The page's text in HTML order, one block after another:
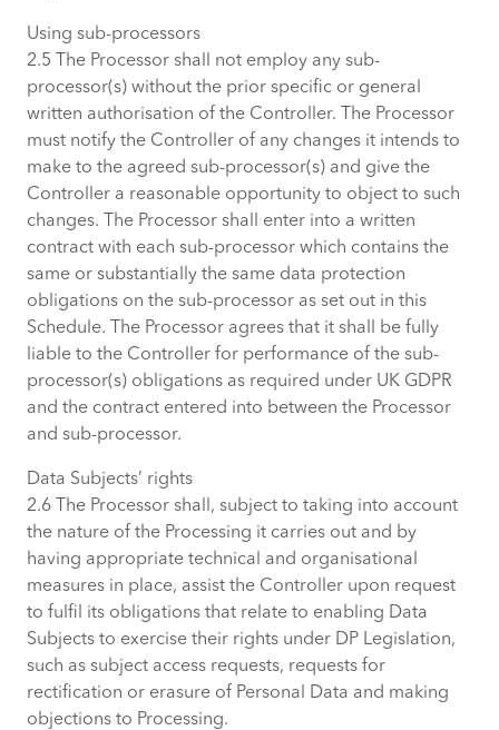
Using sub-processors
2.5 The Processor shall not employ any sub-
processor(s) without the prior specific or general
written authorisation of the Controller. The Processor
must notify the Controller of any changes it intends to
make to the agreed sub-processor(s) and give the
Controller a reasonable opportunity to object to such
changes. The Processor shall enter into a written
contract with each sub-processor which contains the
same or substantially the same data protection
obligations on the sub-processor as set out in this
Schedule. The Processor agrees that it shall be fully
liable to the Controller for performance of the sub-
processor(s) obligations as required under UK GDPR
and the contract entered into between the Processor
and sub-processor.
Data Subjects’ rights
2.6 The Processor shall, subject to taking into account
the nature of the Processing it carries out and by
having appropriate technical and organisational
measures in place, assist the Controller upon request
to fulfil its obligations that relate to enabling Data
Subjects to exercise their rights under DP Legislation,
such as subject access requests, requests for
rectification or erasure of Personal Data and making
objections to Processing.